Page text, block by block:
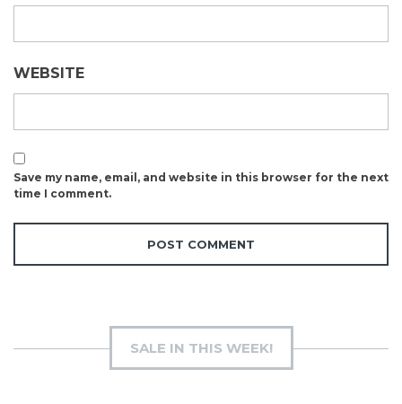
WEBSITE
Save my name, email, and website in this browser for the next
time I comment.
SALE IN THIS WEEK!